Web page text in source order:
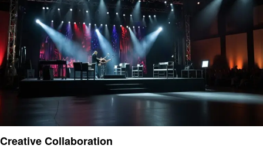
Creative Collaboration